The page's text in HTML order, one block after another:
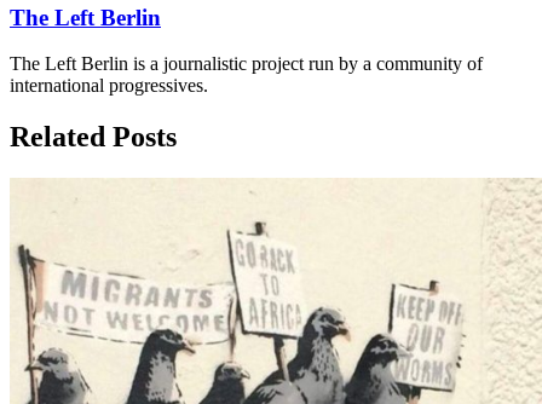
The Left Berlin
The Left Berlin is a journalistic project run by a community of
international progressives.
Related Posts